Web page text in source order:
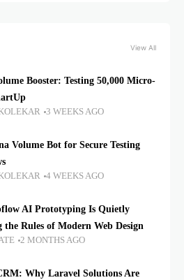
View All
Booster: Testing 50,000 Micro-
3 WEEKS AGO
Volume Bot for Secure Testing
4 WEEKS AGO
AI Prototyping Is Quietly
the Rules of Modern Web Design
2 MONTHS AGO
Why Laravel Solutions Are